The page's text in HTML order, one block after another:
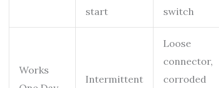
start
switch
Works
Intermittent
Loose
connector,
corroded